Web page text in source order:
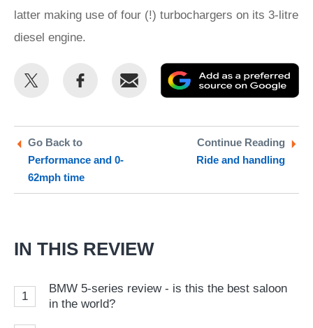
latter making use of four (!) turbochargers on its 3-litre
diesel engine.
Share
Twitter
Share
Email
as
Go Back to
Performance and 0-
62mph time
Continue Reading
Ride and handling
IN THIS REVIEW
1
BMW 5-series review - is this the best saloon
in the world?